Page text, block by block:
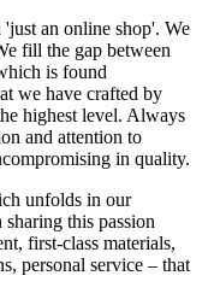
'just an online shop'. We
fill the gap between
is found
we have crafted by
highest level. Always
and attention to
in quality.
unfolds in our
this passion
first-class materials,
personal service – that